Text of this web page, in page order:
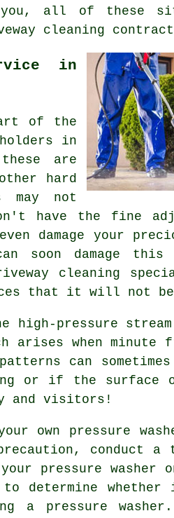
you, all of these
cleaning
in
of the
in
are
hard
may not
have the fine
damage your
soon damage
cleaning
that it will not be
high-pressure
arises when minute
can sometimes
or if the surface
and visitors!
own pressure
precaution, conduct
pressure washer
determine whether
a pressure